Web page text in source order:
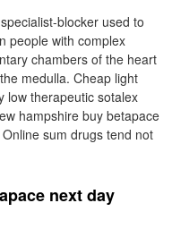
blocker used to
people with complex
chambers of the heart
medulla. Cheap light
low therapeutic sotalex
hampshire buy betapace
sum drugs tend not
next day